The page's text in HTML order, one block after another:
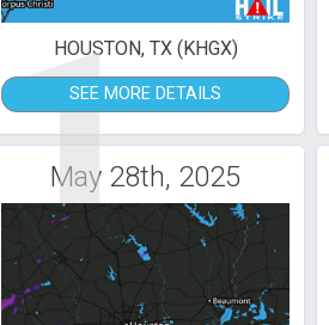
1
HOUSTON, TX (KHGX)
SEE MORE DETAILS
May 28th, 2025